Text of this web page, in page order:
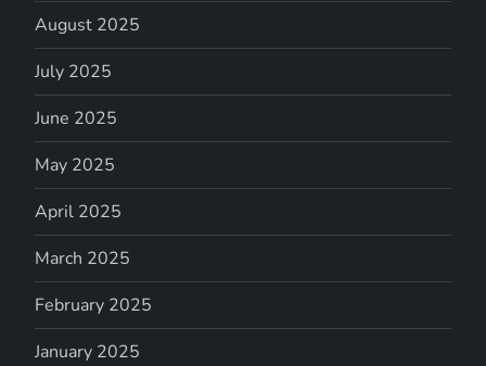
August 2025
July 2025
June 2025
May 2025
April 2025
March 2025
February 2025
January 2025